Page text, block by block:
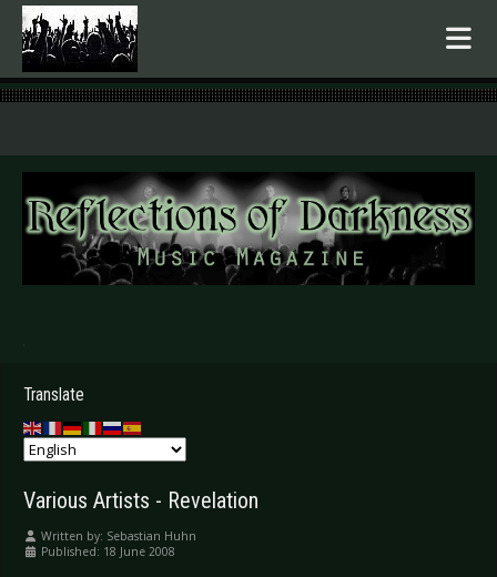
.
Translate
Various Artists - Revelation
Written by: Sebastian Huhn
Published: 18 June 2008